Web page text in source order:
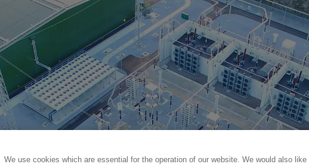
HVDC
e-mesh
Rel-Care
PCM600
当社の沿革
経営トップ
事業内容
パワー半導体
We use cookies which are essential for the operation of our website. We would also like